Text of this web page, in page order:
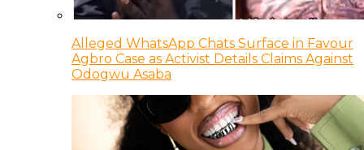
Alleged WhatsApp Chats Surface in Favour
Agbro Case as Activist Details Claims Against
Odogwu Asaba